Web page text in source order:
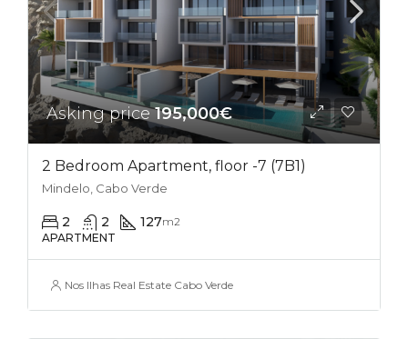
Asking price195,000€
2 Bedroom Apartment, floor -7 (7B1)
Mindelo, Cabo Verde
2 2 127m2
APARTMENT
Nos Ilhas Real Estate Cabo Verde